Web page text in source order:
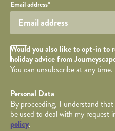
Your email
Email address*
Opt in Checkbox
Would you also like to opt-in to
holiday advice from
You can unsubscribe at any
Personal Data
By proceeding, I understand
be used to deal with my request
policy.